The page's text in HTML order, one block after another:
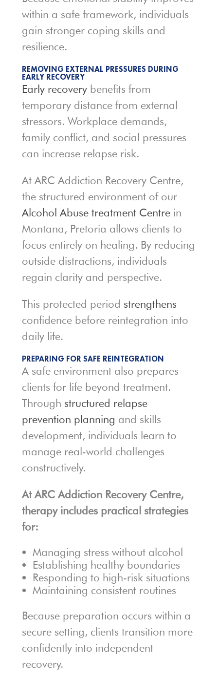
within a safe framework, individuals
gain stronger coping skills and
resilience.
REMOVING EXTERNAL PRESSURES DURING
EARLY RECOVERY
Early recoverybenefits from
temporary distance from external
stressors. Workplace demands,
family conflict, and social pressures
can increase relapse risk.
At ARC Addiction Recovery Centre,
the structured environment of our
Alcohol Abuse treatment Centrein
Montana, Pretoria allows clients to
focus entirely on healing. By reducing
outside distractions, individuals
regain clarity and perspective.
This protected period strengthens
confidence before reintegration into
daily life.
PREPARING FOR SAFE REINTEGRATION
A safe environment also prepares
clients for life beyond treatment.
Through structured relapse
prevention planning and skills
development, individuals learn to
manage real-world challenges
constructively.
At ARC Addiction Recovery Centre,
therapy includes practical strategies
for:
Managing stress without alcohol
Establishing healthy boundaries
Responding to high-risk situations
Maintaining consistent routines
Because preparation occurs within a
secure setting, clients transition more
confidently into independent
recovery.